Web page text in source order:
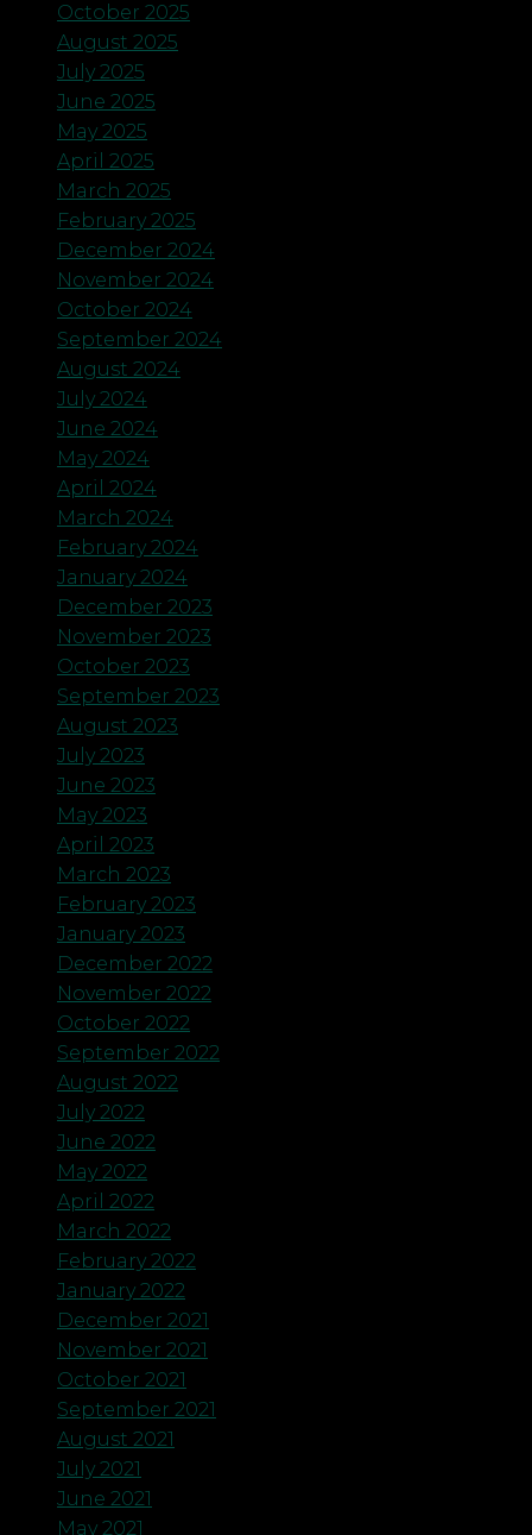
October 2025
August 2025
July 2025
June 2025
May 2025
April 2025
March 2025
February 2025
December 2024
November 2024
October 2024
September 2024
August 2024
July 2024
June 2024
May 2024
April 2024
March 2024
February 2024
January 2024
December 2023
November 2023
October 2023
September 2023
August 2023
July 2023
June 2023
May 2023
April 2023
March 2023
February 2023
January 2023
December 2022
November 2022
October 2022
September 2022
August 2022
July 2022
June 2022
May 2022
April 2022
March 2022
February 2022
January 2022
December 2021
November 2021
October 2021
September 2021
August 2021
July 2021
June 2021
May 2021